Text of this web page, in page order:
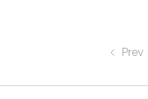
Prev